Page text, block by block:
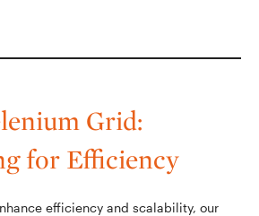
Grid:
for Efficiency
efficiency and scalability, our